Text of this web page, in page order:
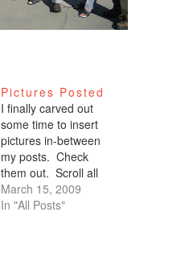
Pictures Posted
I finally carved out
some time to insert
pictures in-between
my posts. Check
them out. Scroll all
the way down. My
favorites are of
March 15, 2009
In "All Posts"